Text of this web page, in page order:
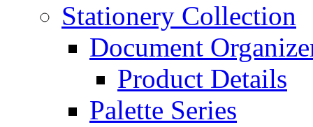
Stationery Collection
Document
Product Details
Palette Series